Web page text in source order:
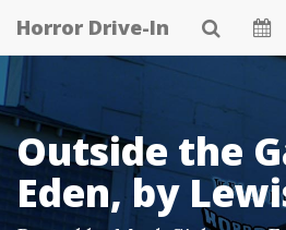
Skip
to
main
content
Horror Drive-In
Outside the
Eden, by